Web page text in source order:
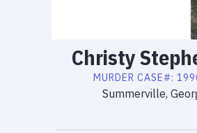
Christy
MURDER CASE#:
Summerville,